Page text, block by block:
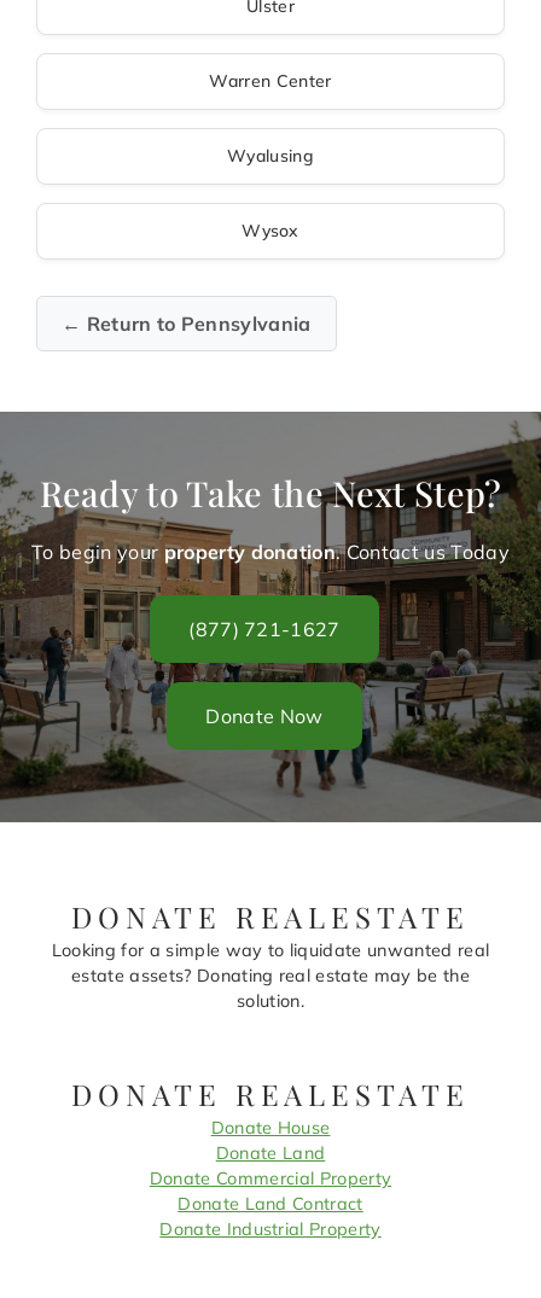
Ulster
Warren Center
Wyalusing
Wysox
← Return to Pennsylvania
Ready to Take the Next Step?
To begin your property donation. Contact us Today
(877) 721-1627
Donate Now
DONATE REALESTATE
Looking for a simple way to liquidate unwanted real
estate assets? Donating real estate may be the
solution.
DONATE REALESTATE
Donate House
Donate Land
Donate Commercial Property
Donate Land Contract
Donate Industrial Property